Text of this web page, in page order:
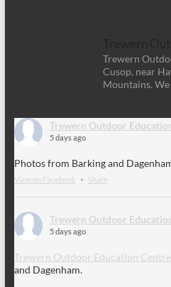
Trewern
Cusop, near
Mountains.
Trewern Outdoor
5 days ago
Photos from Barking and
View on Facebook · Share
Trewern Outdoor
5 days ago
Trewern Outdoor Education Centre
and Dagenham.